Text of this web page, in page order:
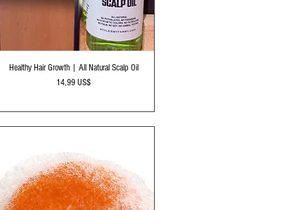
Vista rápida
Healthy Hair Growth | All Natural Scalp Oil
Precio
14,99 US$